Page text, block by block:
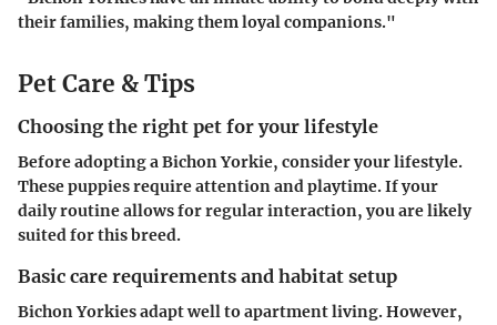
their families, making them loyal companions."
Pet Care & Tips
Choosing the right pet for your lifestyle
Before adopting a Bichon Yorkie, consider your lifestyle.
These puppies require attention and playtime. If your
daily routine allows for regular interaction, you are likely
suited for this breed.
Basic care requirements and habitat setup
Bichon Yorkies adapt well to apartment living. However,